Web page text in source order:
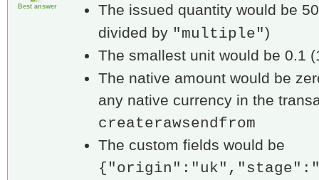
Best answer
The issued quantity would be
divided by "multiple")
The smallest unit would be 0.1
The native amount would be
any native currency in the
createrawsendfrom
The custom fields would be